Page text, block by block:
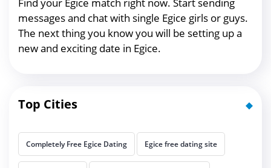
messages and chat with single Egice girls or guys.
The next thing you know you will be setting up a
new and exciting date in Egice.
Top Cities
Completely Free Egice Dating Egice free dating site